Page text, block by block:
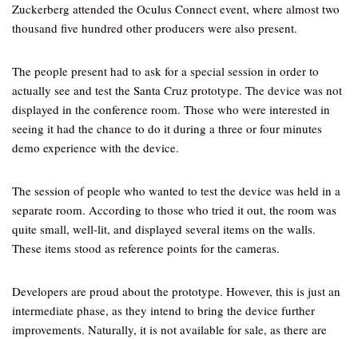
Zuckerberg attended the Oculus Connect event, where almost two
thousand five hundred other producers were also present.
The people present had to ask for a special session in order to
actually see and test the Santa Cruz prototype. The device was not
displayed in the conference room. Those who were interested in
seeing it had the chance to do it during a three or four minutes
demo experience with the device.
The session of people who wanted to test the device was held in a
separate room. According to those who tried it out, the room was
quite small, well-lit, and displayed several items on the walls.
These items stood as reference points for the cameras.
Developers are proud about the prototype. However, this is just an
intermediate phase, as they intend to bring the device further
improvements. Naturally, it is not available for sale, as there are